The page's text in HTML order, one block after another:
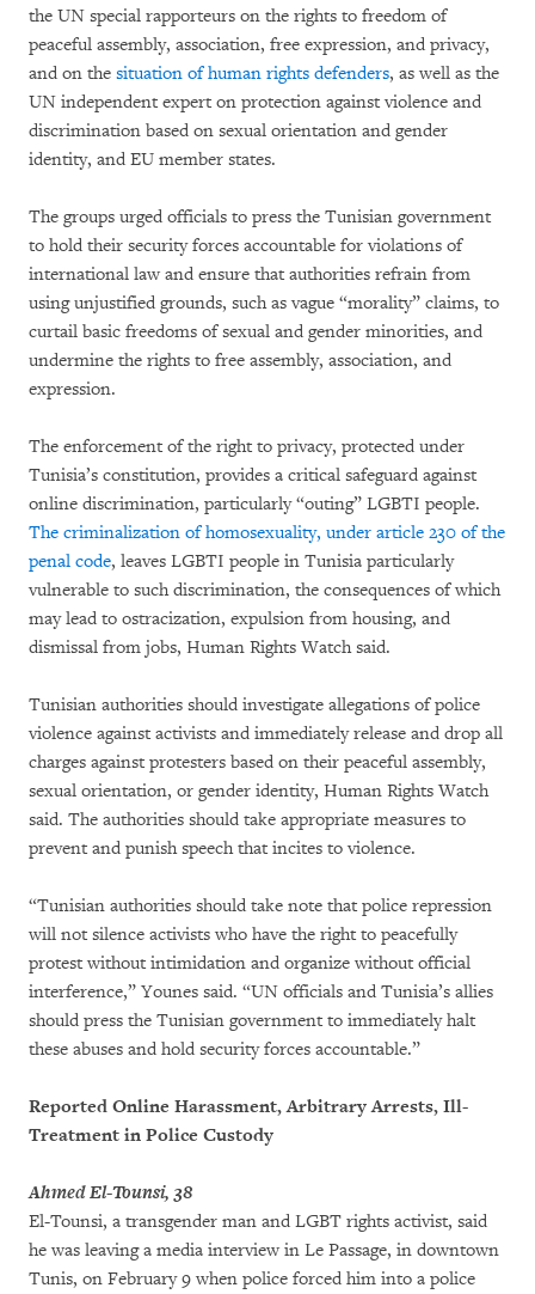
the UN special rapporteurs on the rights to freedom of
peaceful assembly, association, free expression, and privacy,
and on the situation of human rights defenders, as well as the
UN independent expert on protection against violence and
discrimination based on sexual orientation and gender
identity, and EU member states.
The groups urged officials to press the Tunisian government
to hold their security forces accountable for violations of
international law and ensure that authorities refrain from
using unjustified grounds, such as vague “morality” claims, to
curtail basic freedoms of sexual and gender minorities, and
undermine the rights to free assembly, association, and
expression.
The enforcement of the right to privacy, protected under
Tunisia’s constitution, provides a critical safeguard against
online discrimination, particularly “outing” LGBTI people.
The criminalization of homosexuality, under article 230 of the
penal code, leaves LGBTI people in Tunisia particularly
vulnerable to such discrimination, the consequences of which
may lead to ostracization, expulsion from housing, and
dismissal from jobs, Human Rights Watch said.
Tunisian authorities should investigate allegations of police
violence against activists and immediately release and drop all
charges against protesters based on their peaceful assembly,
sexual orientation, or gender identity, Human Rights Watch
said. The authorities should take appropriate measures to
prevent and punish speech that incites to violence.
“Tunisian authorities should take note that police repression
will not silence activists who have the right to peacefully
protest without intimidation and organize without official
interference,” Younes said. “UN officials and Tunisia’s allies
should press the Tunisian government to immediately halt
these abuses and hold security forces accountable.”
Reported Online Harassment, Arbitrary Arrests, Ill-
Treatment in Police Custody
Ahmed El-Tounsi, 38
El-Tounsi, a transgender man and LGBT rights activist, said
he was leaving a media interview in Le Passage, in downtown
Tunis, on February 9 when police forced him into a police